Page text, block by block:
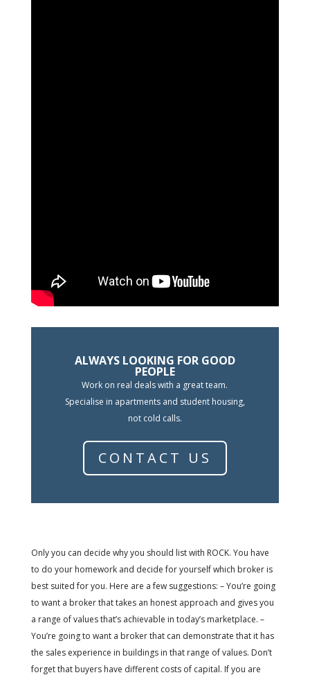
ALWAYS LOOKING FOR GOOD
PEOPLE
Work on real deals with a great team.
Specialise in apartments and student housing,
not cold calls.
CONTACT US
Only you can decide why you should list with ROCK. You have
to do your homework and decide for yourself which broker is
best suited for you. Here are a few suggestions: – You’re going
to want a broker that takes an honest approach and gives you
a range of values that’s achievable in today’s marketplace. –
You’re going to want a broker that can demonstrate that it has
the sales experience in buildings in that range of values. Don’t
forget that buyers have different costs of capital. If you are